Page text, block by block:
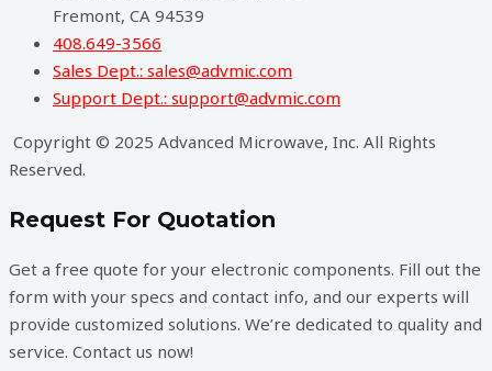
Fremont, CA 94539
408.649-3566
Sales Dept.: sales@advmic.com
Support Dept.: support@advmic.com
Copyright © 2025 Advanced Microwave, Inc. All Rights
Reserved.
Request For Quotation
Get a free quote for your electronic components. Fill out the
form with your specs and contact info, and our experts will
provide customized solutions. We’re dedicated to quality and
service. Contact us now!